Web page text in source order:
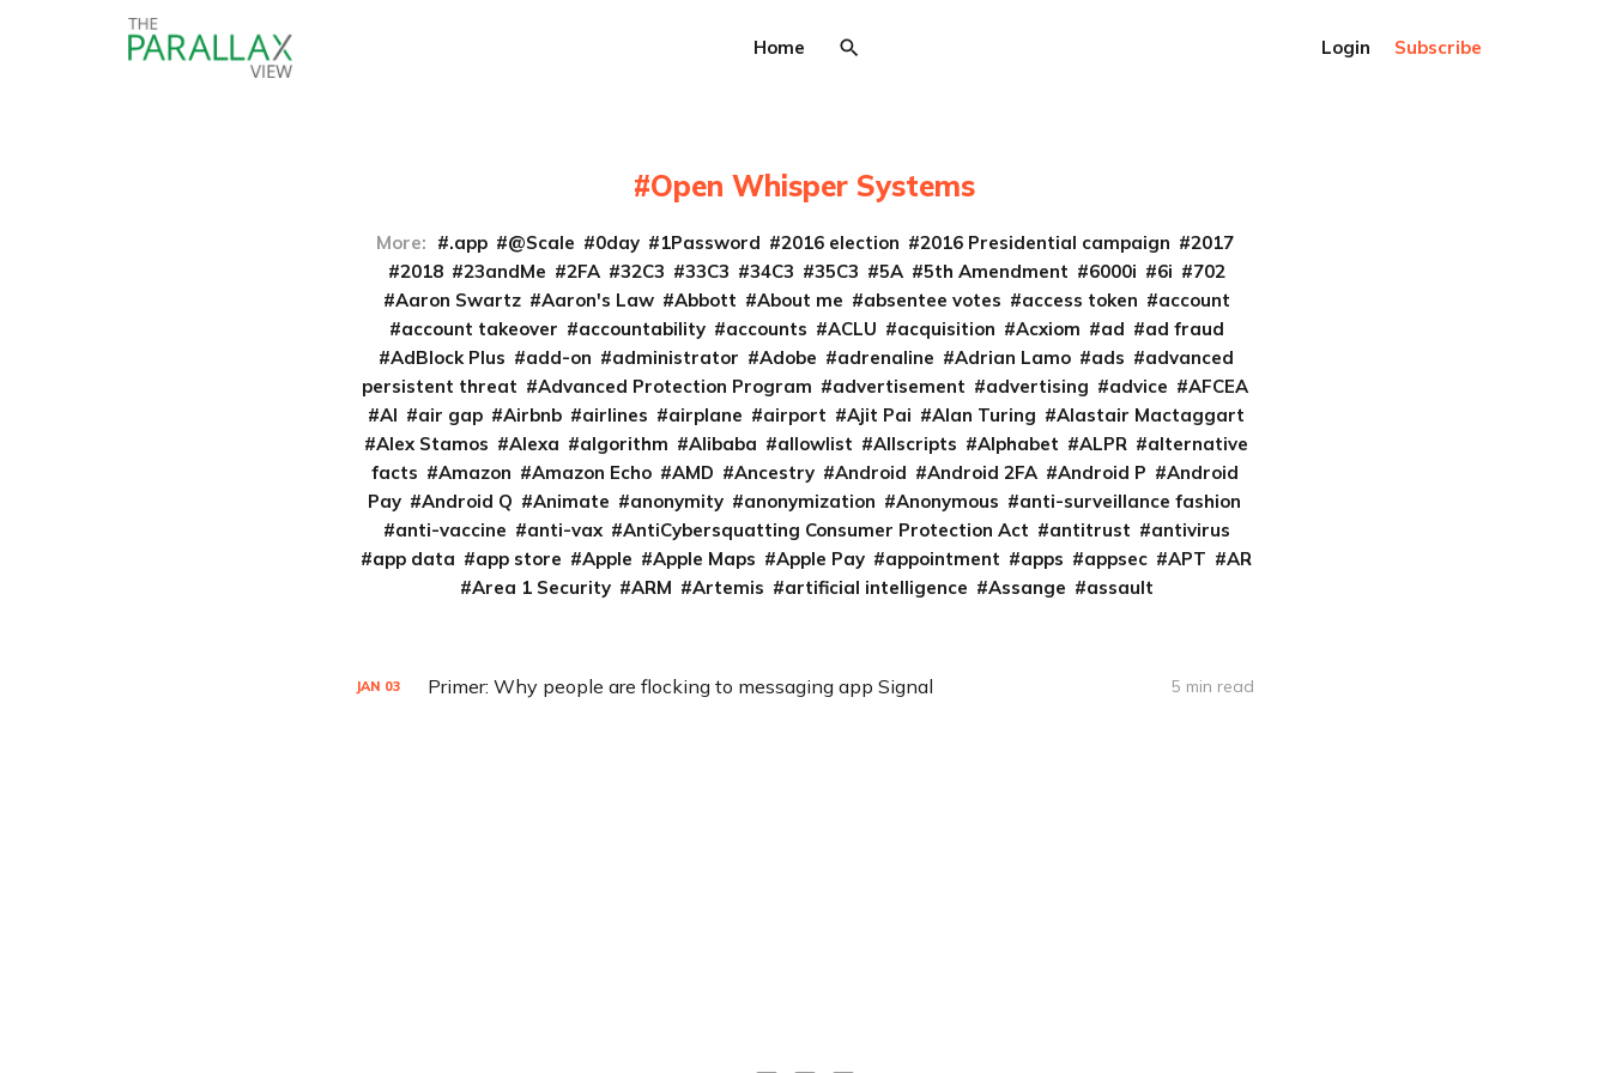
Home Login Subscribe
Open Whisper Systems
More: .app @Scale 0day 1Password 2016 election 2016 Presidential campaign
2017
2018
23andMe 2FA 32C3 33C3 34C3 35C3 5A 5th Amendment 6000i 6i
702
Aaron Swartz
Aaron's Law Abbott About me absentee votes access token
account
account takeover
accountability accounts ACLU acquisition Acxiom ad
ad fraud
AdBlock Plus
add-on administrator Adobe adrenaline Adrian Lamo ads
advanced
persistent threat
Advanced Protection Program advertisement advertising advice
AFCEA
AI
air gap Airbnb airlines airplane airport Ajit Pai Alan Turing
Alastair Mactaggart
Alex Stamos
Alexa algorithm Alibaba allowlist Allscripts Alphabet ALPR
alternative
facts
Amazon Amazon Echo AMD Ancestry Android Android 2FA Android P
Android
Pay
Android Q Animate anonymity anonymization Anonymous
anti-surveillance fashion
anti-vaccine
anti-vax AntiCybersquatting Consumer Protection Act antitrust
antivirus
app data
app store Apple Apple Maps Apple Pay appointment apps appsec APT
AR
Area 1 Security
ARM Artemis artificial intelligence Assange assault
JAN 03 Primer: Why people are flocking to messaging app Signal 5 min read